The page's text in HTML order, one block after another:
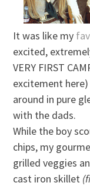
It was like my
excited,
VERY FIRST
excitement
around in pure
with the dads.
While the boy
chips, my
grilled veggies
cast iron skillet